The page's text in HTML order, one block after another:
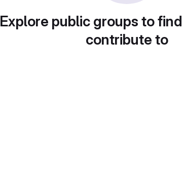
Explore public groups to
contribute to